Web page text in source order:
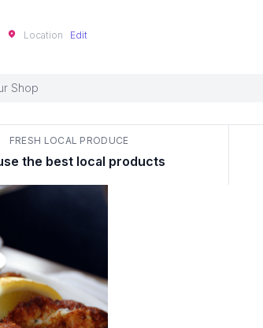
Location Edit
FRESH LOCAL PRODUCE
the best local products